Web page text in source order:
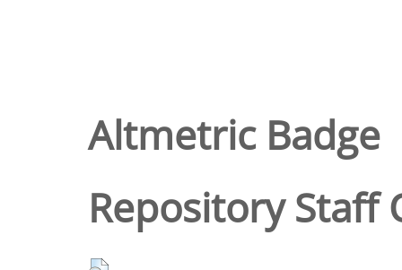
Altmetric Badge
Repository Staff